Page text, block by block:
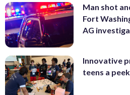
Man shot
Fort
AG
Innovative
teens a